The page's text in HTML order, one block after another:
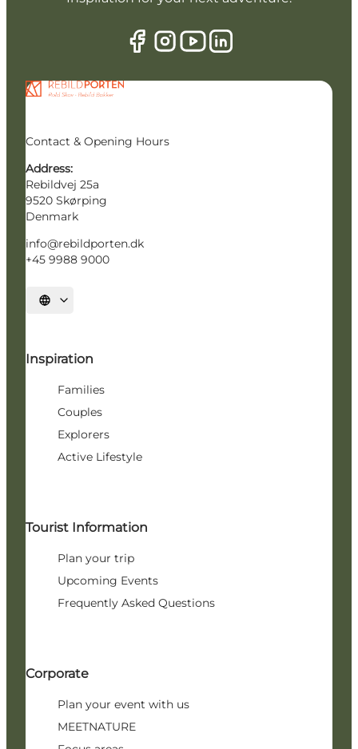
Contact & Opening Hours
Address:
Rebildvej 25a
9520 Skørping
Denmark
info@rebildporten.dk
+45 9988 9000
Select language
Inspiration
Families
Couples
Explorers
Active Lifestyle
Tourist Information
Plan your trip
Upcoming Events
Frequently Asked Questions
Corporate
Plan your event with us
MEETNATURE